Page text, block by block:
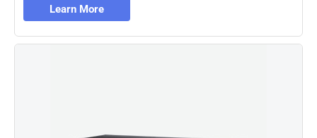
Learn More